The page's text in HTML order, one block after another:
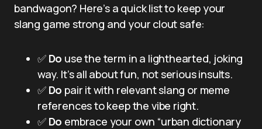
bandwagon? Here’s a quick list to keep your
slang game strong and your clout safe:
✅ Do use the term in a lighthearted, joking
way. It’s all about fun, not serious insults.
✅ Do pair it with relevant slang or meme
references to keep the vibe right.
✅ Do embrace your own “urban dictionary